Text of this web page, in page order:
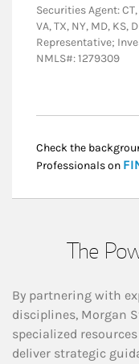
Securities Agent: CT,
VA, TX, NY, MD, KS,
Representative;
NMLS#: 1279309
Check the
Professionals on
The
By partnering with
disciplines, Morgan
specialized
deliver strategic